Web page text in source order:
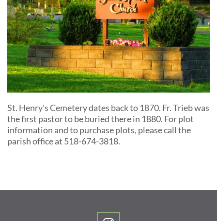
St. Henry's Cemetery dates back to 1870. Fr. Trieb was
the first pastor to be buried there in 1880. For plot
information and to purchase plots, please call the
parish office at 518-674-3818.